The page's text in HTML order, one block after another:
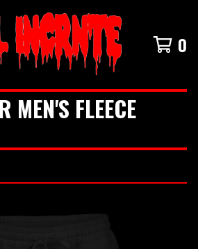
0
MEN'S FLEECE